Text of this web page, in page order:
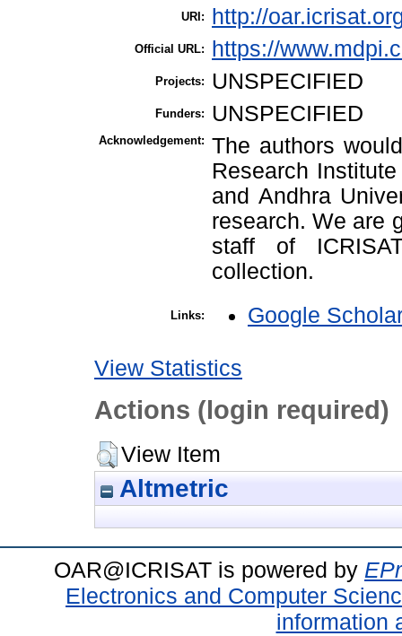
URI: http://
Official URL: https://
Projects: UNSPECIFIED
Funders: UNSPECIFIED
Acknowledgement: The authors
Research
and Andhra
research. We are
staff of
collection.
Links: Google
View Statistics
Actions (login required)
View Item
Altmetric
OAR@ICRISAT is powered by
Electronics and Computer
information